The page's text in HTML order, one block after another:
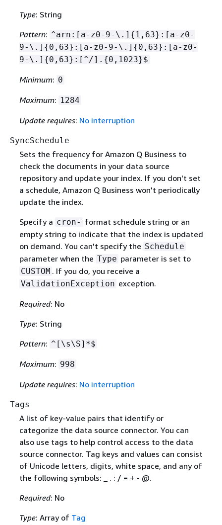
Type: String
Pattern: ^arn:[a-z0-9-\.] { 1,63}:[a-z0-
9-\.] {0,63}:[a-z0-9-\.] {0,63}:[a-z0-
9-\.] {0,63}:[^/]. {0,1023}$
Minimum: 0
Maximum: 1284
Update requires: No interruption
SyncSchedule
Sets the frequency for Amazon Q Business to
check the documents in your data source
repository and update your index. If you don't set
a schedule, Amazon Q Business won't periodically
update the index.
Specify a cron- format schedule string or an
empty string to indicate that the index is updated
on demand. You can't specify the Schedule
parameter when the Type parameter is set to
CUSTOM . If you do, you receive a
ValidationException exception.
Required: No
Type: String
Pattern: ^[\s\S]*$
Maximum: 998
Update requires: No interruption
Tags
A list of key-value pairs that identify or
categorize the data source connector. You can
also use tags to help control access to the data
source connector. Tag keys and values can consist
of Unicode letters, digits, white space, and any of
the following symbols: _ . : / = + - @.
Required: No
Type: Array of Tag